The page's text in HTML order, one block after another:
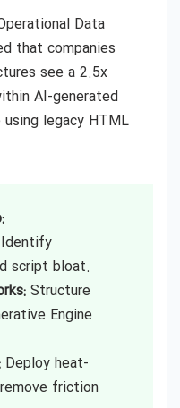
Data
that companies
see a 2.5x
AI-generated
legacy HTML
Identify
script bloat.
Structure
Engine
Deploy heat-
friction